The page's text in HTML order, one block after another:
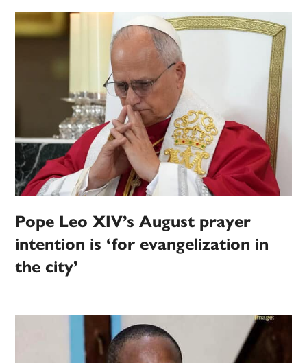
Pope Leo XIV’s August prayer
intention is ‘for evangelization in
the city’